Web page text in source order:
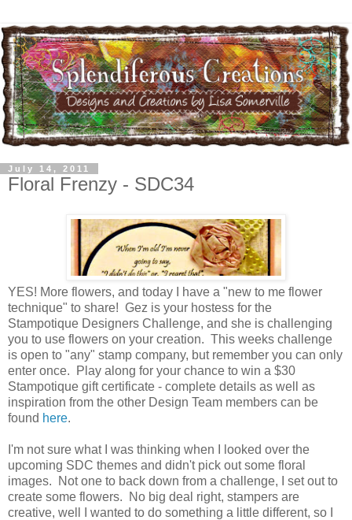
July 14, 2011
Floral Frenzy - SDC34
YES! More flowers, and today I have a "new to me flower
technique" to share! Gez is your hostess for the
Stampotique Designers Challenge, and she is challenging
you to use flowers on your creation. This weeks challenge
is open to "any" stamp company, but remember you can only
enter once. Play along for your chance to win a $30
Stampotique gift certificate - complete details as well as
inspiration from the other Design Team members can be
found here.
I'm not sure what I was thinking when I looked over the
upcoming SDC themes and didn't pick out some floral
images. Not one to back down from a challenge, I set out to
create some flowers. No big deal right, stampers are
creative, well I wanted to do something a little different, so I